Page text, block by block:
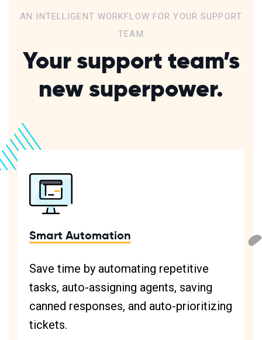
AN INTELLIGENT WORKFLOW FOR YOUR SUPPORT
TEAM
Your support team’s
new superpower.
Smart Automation
Save time by automating repetitive
tasks, auto-assigning agents, saving
canned responses, and auto-prioritizing
tickets.